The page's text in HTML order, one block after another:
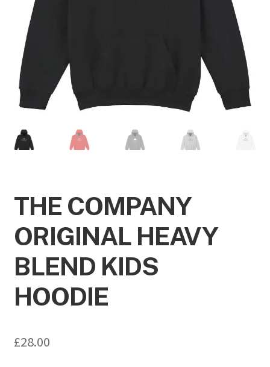
THE COMPANY
ORIGINAL HEAVY
BLEND KIDS
HOODIE
£28.00